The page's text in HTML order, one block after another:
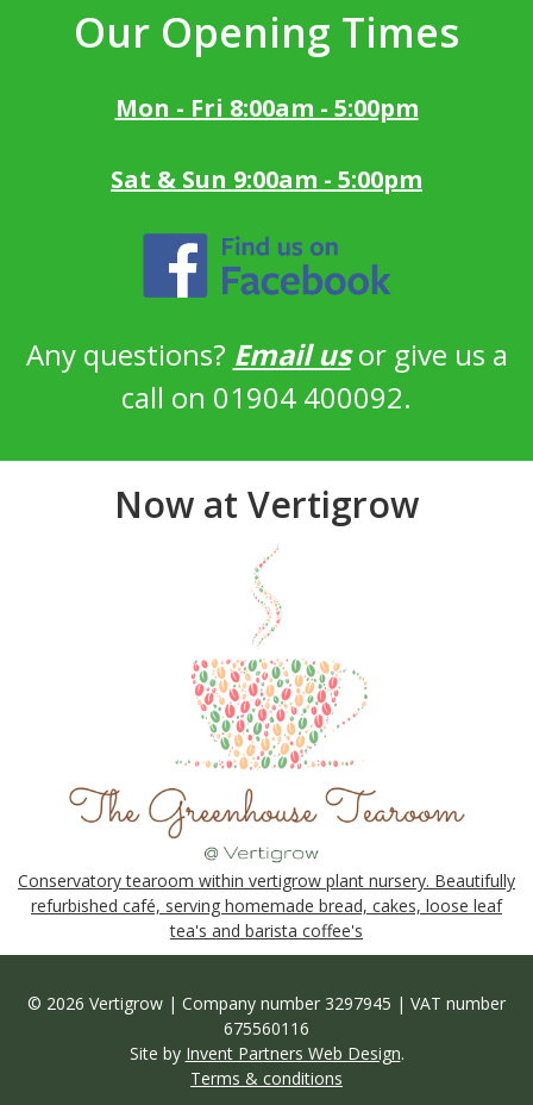
Our Opening Times
Mon - Fri 8:00am - 5:00pm
Sat & Sun 9:00am - 5:00pm
Any questions? Email usor give us a
call on 01904 400092.
Now at Vertigrow
Conservatory tearoom within vertigrow plant nursery. Beautifully
refurbished café, serving homemade bread, cakes, loose leaf
tea's and barista coffee's
© 2026 Vertigrow | Company number 3297945 | VAT number
675560116
Site by Invent Partners Web Design.
Terms & conditions